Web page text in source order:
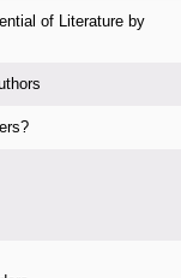
of Literature by